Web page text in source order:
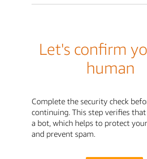
Let's confirm
human
Complete the security check
continuing. This step verifies
a bot, which helps to protect
and prevent spam.